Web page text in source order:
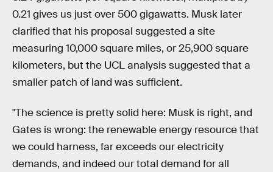
0.21 gives us just over 500 gigawatts. Musk later
clarified that his proposal suggested a site
measuring 10,000 square miles, or 25,900 square
kilometers, but the UCL analysis suggested that a
smaller patch of land was sufficient.
"The science is pretty solid here: Musk is right, and
Gates is wrong: the renewable energy resource that
we could harness, far exceeds our electricity
demands, and indeed our total demand for all